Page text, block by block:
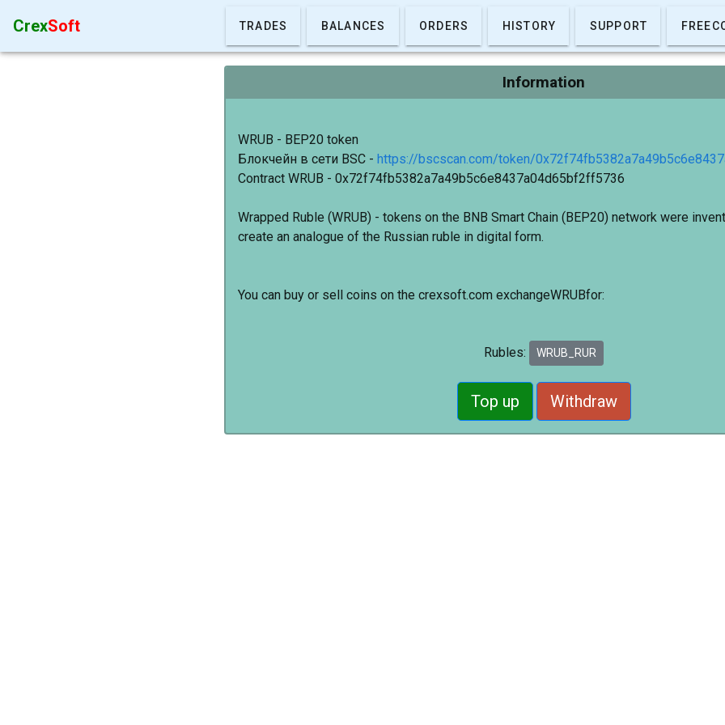
CrexSoft TRADES BALANCES ORDERS HISTORY SUPPORT
Information
WRUB - BEP20 token
Блокчейн в сети BSC - https://bscscan.com/token/
Contract WRUB - 0x72f74fb5382a7a49b5c6e8437a04d65bf2ff5736
Wrapped Ruble (WRUB) - tokens on the BNB Smart Chain (BEP20) network were
create an analogue of the Russian ruble in digital form.
You can buy or sell coins on the crexsoft.com exchangeWRUBfor:
Rubles: WRUB_RUR
Top up Withdraw